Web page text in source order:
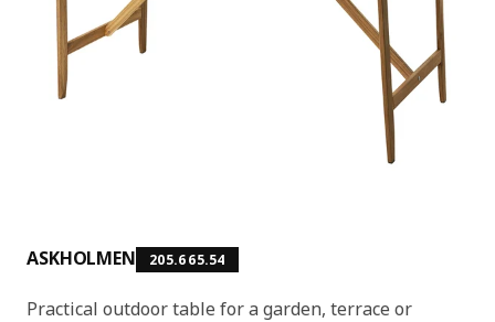
ASKHOLMEN 205.665.54
Practical outdoor table for a garden, terrace or